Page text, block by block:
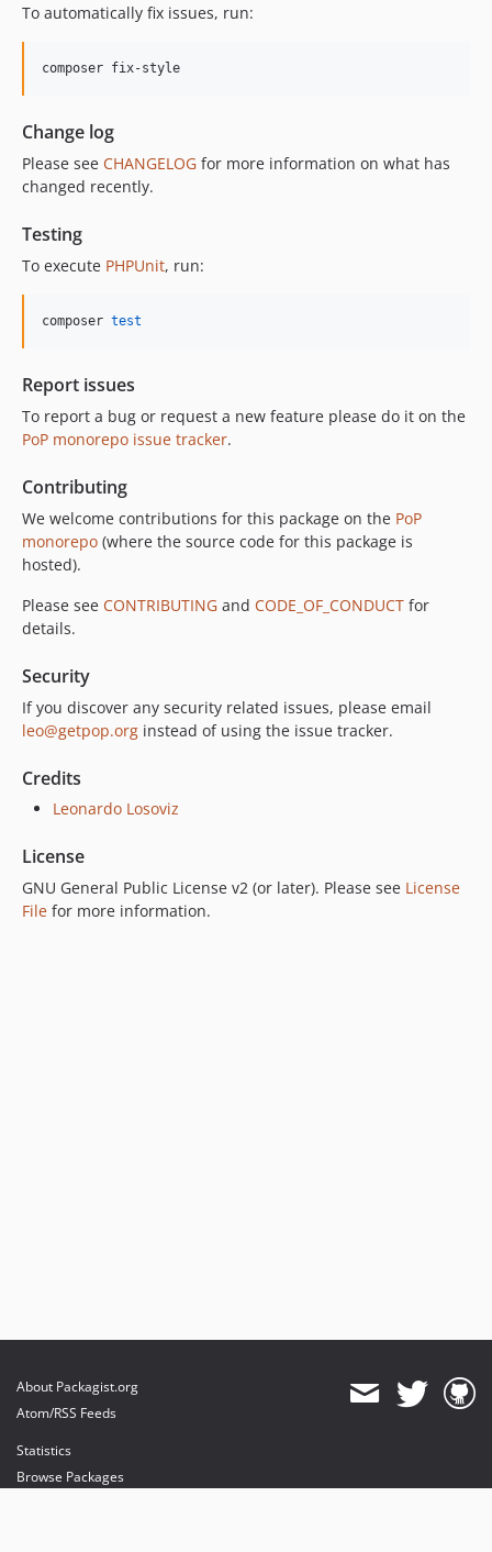
To automatically fix issues, run:
composer fix-style
Change log
Please see CHANGELOG for more information on what has
changed recently.
Testing
To execute PHPUnit, run:
composer test
Report issues
To report a bug or request a new feature please do it on the
PoP monorepo issue tracker.
Contributing
We welcome contributions for this package on the PoP
monorepo (where the source code for this package is
hosted).
Please see CONTRIBUTING and CODE_OF_CONDUCT for
details.
Security
If you discover any security related issues, please email
leo@getpop.org instead of using the issue tracker.
Credits
Leonardo Losoviz
License
GNU General Public License v2 (or later). Please see License
File for more information.
About Packagist.org
Atom/RSS Feeds
Statistics
Browse Packages